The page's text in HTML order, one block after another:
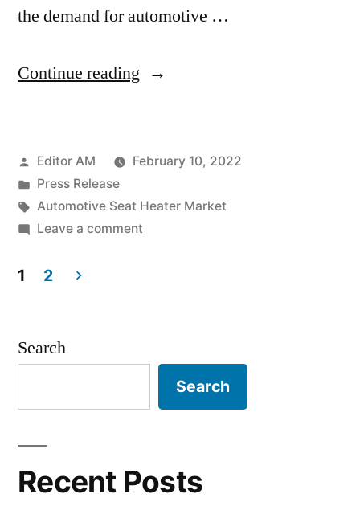
the demand for automotive …
Continue reading “Automotive
Market
is
projected
6.2%
2022 to
Posted
by
Editor AM
February 10, 2022
Posted
in
Press Release
Tags:
Automotive Seat Heater Market
Leave a commenton
projected
witness
of
6.2%
pagination
1 2
Search
Search
Recent Posts